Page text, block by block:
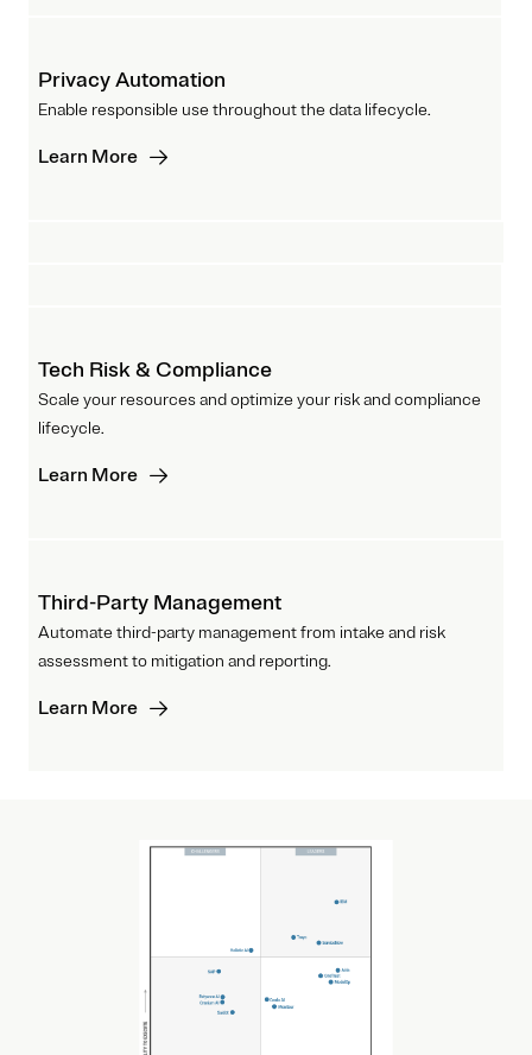
Privacy Automation
Enable responsible use throughout the data lifecycle.
Learn More
Tech Risk & Compliance
Scale your resources and optimize your risk and compliance
lifecycle.
Learn More
Third-Party Management
Automate third-party management from intake and risk
assessment to mitigation and reporting.
Learn More